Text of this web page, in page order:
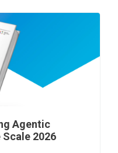
Agentic
2026